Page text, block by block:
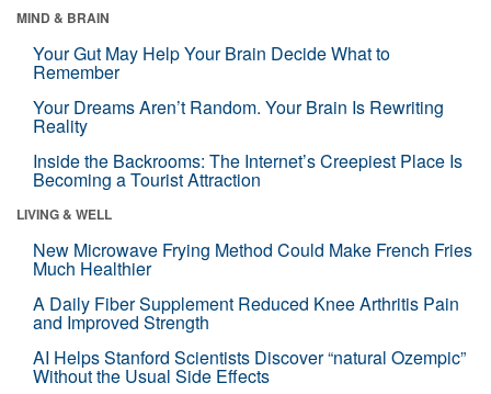
MIND & BRAIN
Your Gut May Help Your Brain Decide What to
Remember
Your Dreams Aren’t Random. Your Brain Is Rewriting
Reality
Inside the Backrooms: The Internet’s Creepiest Place Is
Becoming a Tourist Attraction
LIVING & WELL
New Microwave Frying Method Could Make French Fries
Much Healthier
A Daily Fiber Supplement Reduced Knee Arthritis Pain
and Improved Strength
AI Helps Stanford Scientists Discover “natural Ozempic”
Without the Usual Side Effects